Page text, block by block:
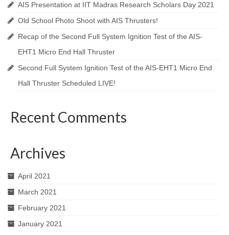
AIS Presentation at IIT Madras Research Scholars Day 2021
Old School Photo Shoot with AIS Thrusters!
Recap of the Second Full System Ignition Test of the AIS-
EHT1 Micro End Hall Thruster
Second Full System Ignition Test of the AIS-EHT1 Micro End
Hall Thruster Scheduled LIVE!
Recent Comments
Archives
April 2021
March 2021
February 2021
January 2021